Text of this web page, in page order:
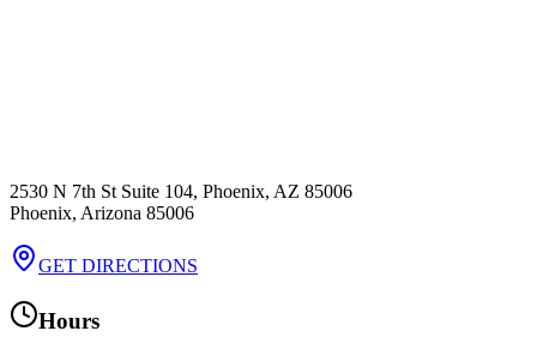
2530 N 7th St Suite 104, Phoenix, AZ 85006
Phoenix, Arizona 85006
GET DIRECTIONS
Hours